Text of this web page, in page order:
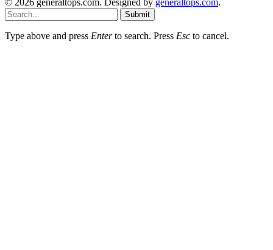
© 2026 generaltops.com. Designed by generaltops.com.
Submit
Type above and press Enterto search. Press Esc to cancel.